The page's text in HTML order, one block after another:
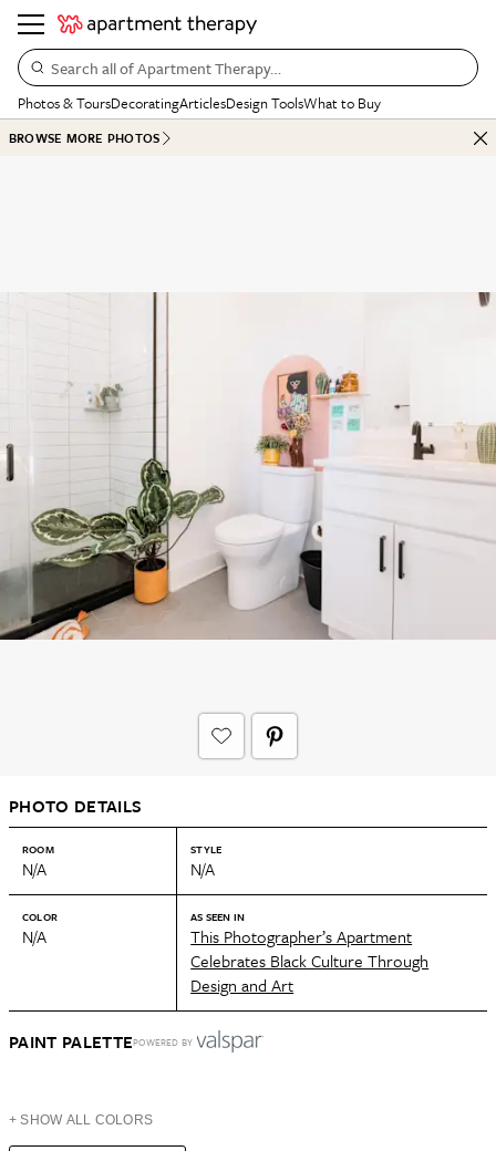
Search all of Apartment Therapy…
Photos & ToursDecoratingArticlesDesign ToolsWhat to Buy
BROWSE MORE PHOTOS
PHOTO DETAILS
ROOM
N/A
STYLE
N/A
COLOR
N/A
AS SEEN IN
This Photographer’s Apartment
Celebrates Black Culture Through
Design and Art
PAINT PALETTEPOWERED BY
+ SHOW ALL COLORS